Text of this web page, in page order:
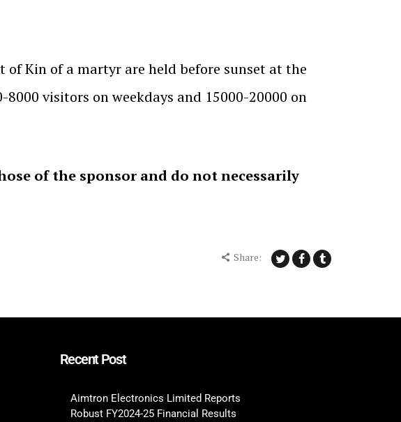
of Kin of a martyr are held before sunset at the
visitors on weekdays and 15000-20000 on
of the sponsor and do not necessarily
Share:
Recent Post
Aimtron Electronics Limited Reports
Robust FY2024-25 Financial Results